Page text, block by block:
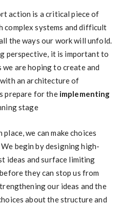
action is a critical piece of
complex systems and difficult
the ways our work will unfold.
perspective, it is important to
are hoping to create and
an architecture of
prepare for the implementing
stage
we can make choices
begin by designing high-
ideas and surface limiting
they can stop us from
our ideas and the
about the structure and